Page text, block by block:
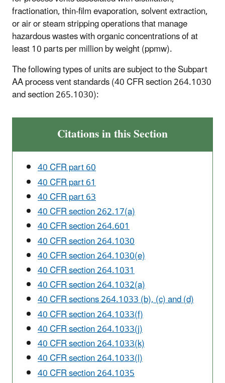
fractionation, thin-film evaporation, solvent extraction,
or air or steam stripping operations that manage
hazardous wastes with organic concentrations of at
least 10 parts per million by weight (ppmw).
The following types of units are subject to the Subpart
AA process vent standards (40 CFR section 264.1030
and section 265.1030):
Citations in this Section
40 CFR part 60
40 CFR part 61
40 CFR part 63
40 CFR section 262.17(a)
40 CFR section 264.601
40 CFR section 264.1030
40 CFR section 264.1030(e)
40 CFR section 264.1031
40 CFR section 264.1032(a)
40 CFR sections 264.1033 (b), (c) and (d)
40 CFR section 264.1033(f)
40 CFR section 264.1033(j)
40 CFR section 264.1033(k)
40 CFR section 264.1033(l)
40 CFR section 264.1035